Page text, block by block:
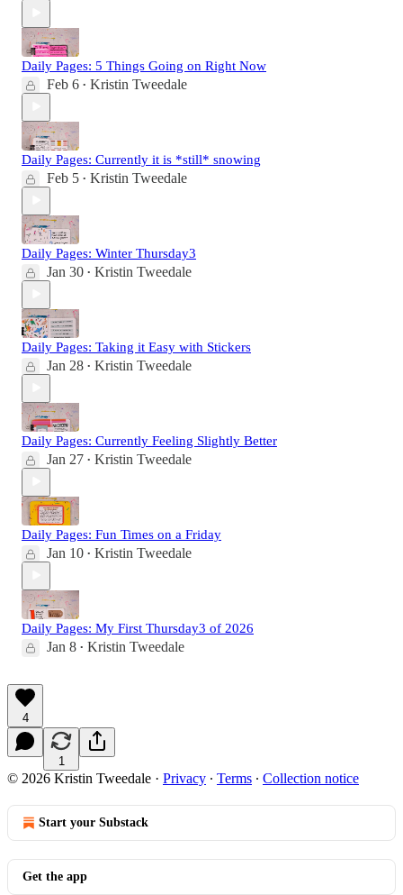
Daily Pages: 5 Things Going on Right Now
Feb 6 • Kristin Tweedale
Daily Pages: Currently it is *still* snowing
Feb 5 • Kristin Tweedale
Daily Pages: Winter Thursday3
Jan 30 • Kristin Tweedale
Daily Pages: Taking it Easy with Stickers
Jan 28 • Kristin Tweedale
Daily Pages: Currently Feeling Slightly Better
Jan 27 • Kristin Tweedale
Daily Pages: Fun Times on a Friday
Jan 10 • Kristin Tweedale
Daily Pages: My First Thursday3 of 2026
Jan 8 • Kristin Tweedale
4
1
© 2026 Kristin Tweedale · Privacy ∙ Terms ∙ Collection notice
Start your Substack
Get the app